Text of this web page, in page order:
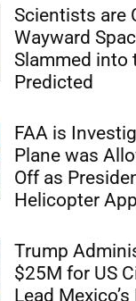
Scientists are
Wayward
Slammed into
Predicted
FAA is
Plane was
Off as
Helicopter
Trump
$25M for US
Lead